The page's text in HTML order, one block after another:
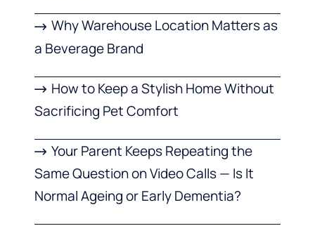
Why Warehouse Location Matters as
a Beverage Brand
How to Keep a Stylish Home Without
Sacrificing Pet Comfort
Your Parent Keeps Repeating the
Same Question on Video Calls — Is It
Normal Ageing or Early Dementia?